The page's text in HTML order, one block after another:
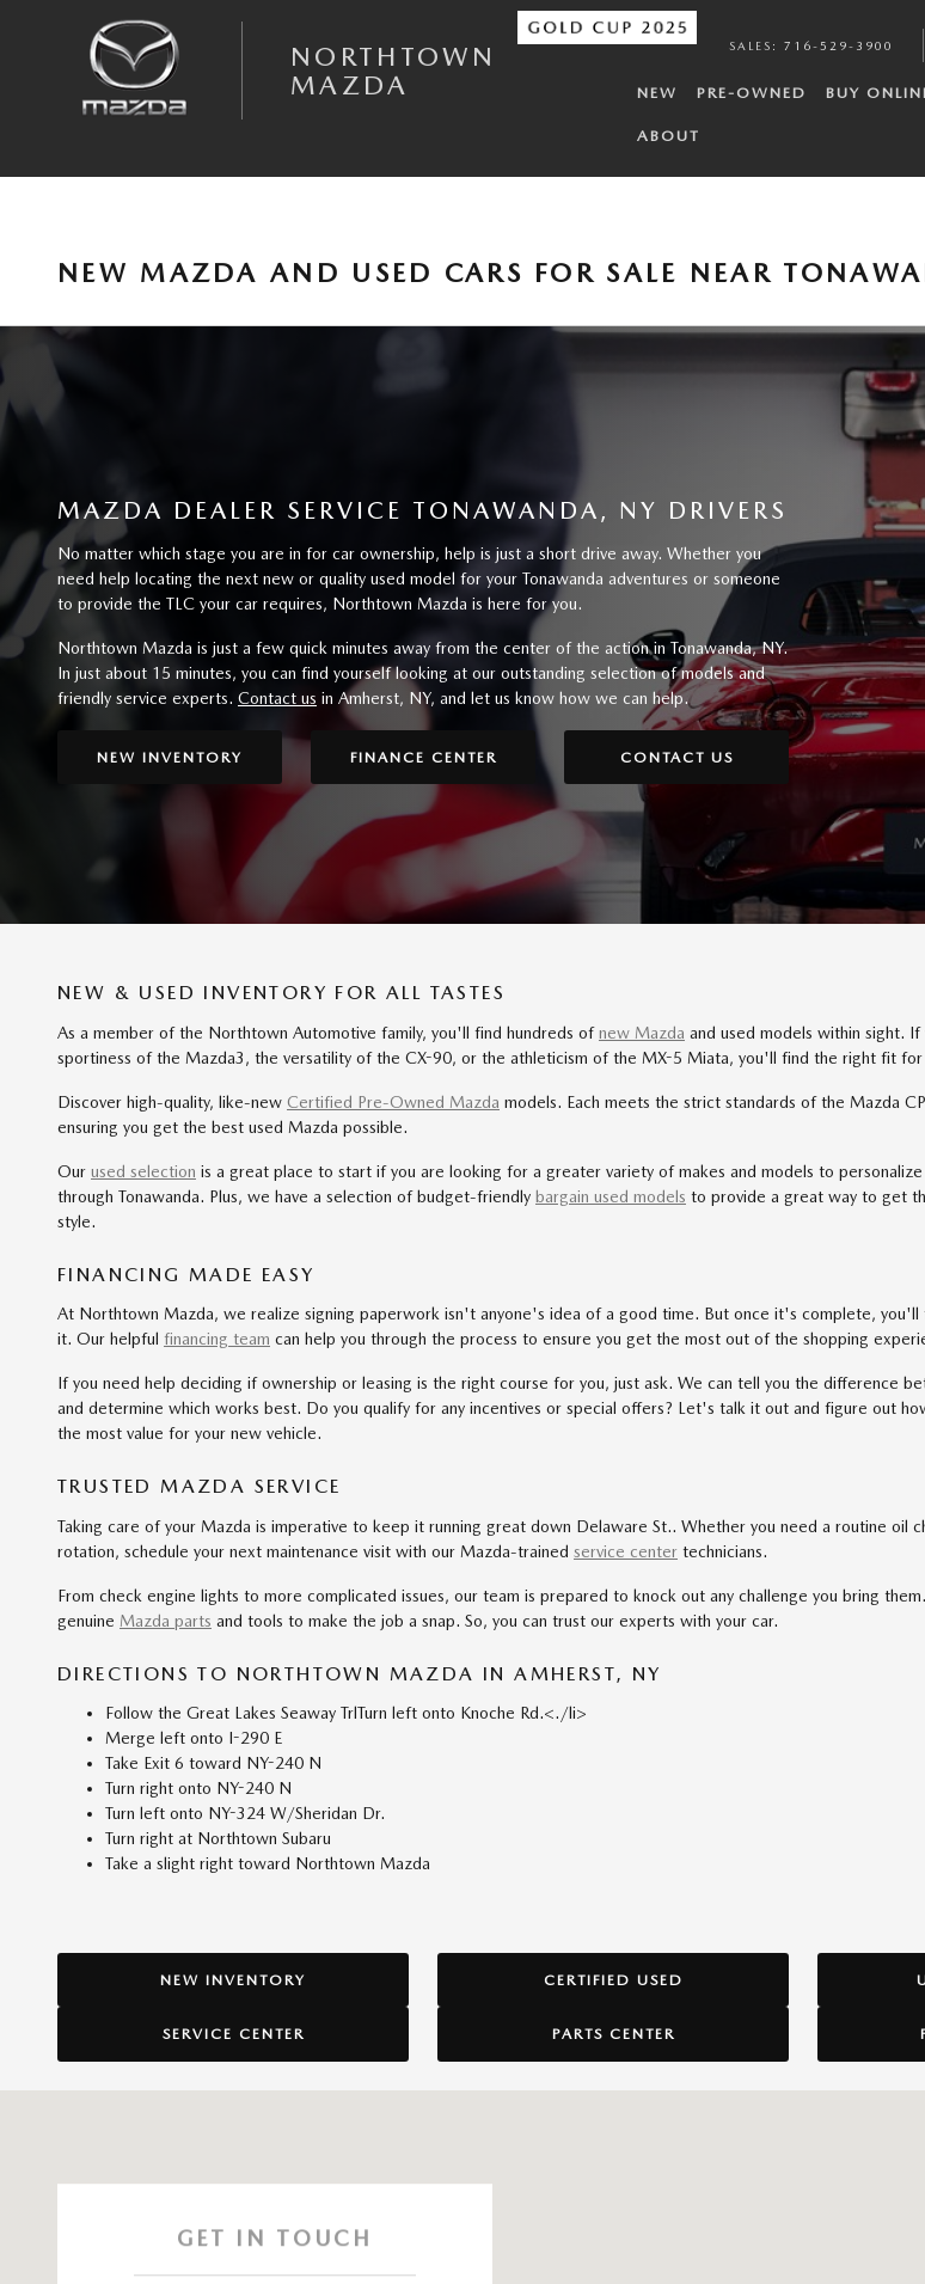
NORTHTOWN
MAZDA
SALES : 716-529-3900
NEW PRE-OWNED BUY
ABOUT
NEW MAZDA AND USED CARS FOR SALE NEAR
MAZDA DEALER SERVICE TONAWANDA, NY DRIVERS
No matter which stage you are in for car ownership, help is just a short drive away. Whether you
need help locating the next new or quality used model for your Tonawanda adventures or someone
to provide the TLC your car requires, Northtown Mazda is here for you.
Northtown Mazda is just a few quick minutes away from the center of the action in Tonawanda, NY.
In just about 15 minutes, you can find yourself looking at our outstanding selection of models and
friendly service experts. Contact us in Amherst, NY, and let us know how we can help.
NEW INVENTORY FINANCE CENTER CONTACT US
NEW & USED INVENTORY FOR ALL TASTES
As a member of the Northtown Automotive family, you'll find hundreds ofnew Mazda and used models within sight. If
sportiness of the Mazda3, the versatility of the CX-90, or the athleticism of the MX-5 Miata, you'll find the right fit for
Discover high-quality, like-new Certified Pre-Owned Mazda models. Each meets the strict standards of the Mazda
ensuring you get the best used Mazda possible.
Our used selection is a great place to start if you are looking for a greater variety of makes and models to
through Tonawanda. Plus, we have a selection of budget-friendly bargain used models to provide a great way to get
style.
FINANCING MADE EASY
At Northtown Mazda, we realize signing paperwork isn't anyone's idea of a good time. But once it's complete,
it. Our helpful financing team can help you through the process to ensure you get the most out of the shopping
If you need help deciding if ownership or leasing is the right course for you, just ask. We can tell you the difference
and determine which works best. Do you qualify for any incentives or special offers? Let's talk it out and figure out
the most value for your new vehicle.
TRUSTED MAZDA SERVICE
Taking care of your Mazda is imperative to keep it running great down Delaware St.. Whether you need a routine oil
rotation, schedule your next maintenance visit with our Mazda-trained service center technicians.
From check engine lights to more complicated issues, our team is prepared to knock out any challenge you bring
genuine Mazda parts and tools to make the job a snap. So, you can trust our experts with your car.
DIRECTIONS TO NORTHTOWN MAZDA IN AMHERST, NY
Follow the Great Lakes Seaway TrlTurn left onto Knoche Rd.<./li>
Merge left onto I-290 E
Take Exit 6 toward NY-240 N
Turn right onto NY-240 N
Turn left onto NY-324 W/Sheridan Dr.
Turn right at Northtown Subaru
Take a slight right toward Northtown Mazda
NEW INVENTORY CERTIFIED USED
SERVICE CENTER PARTS CENTER
GET IN TOUCH